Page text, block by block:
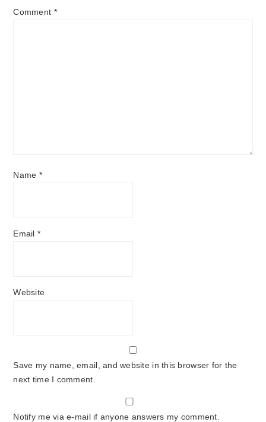
Comment *
Name *
Email*
Website
Save my name, email, and website in this browser for the
next time I comment.
Notify me via e-mail if anyone answers my comment.